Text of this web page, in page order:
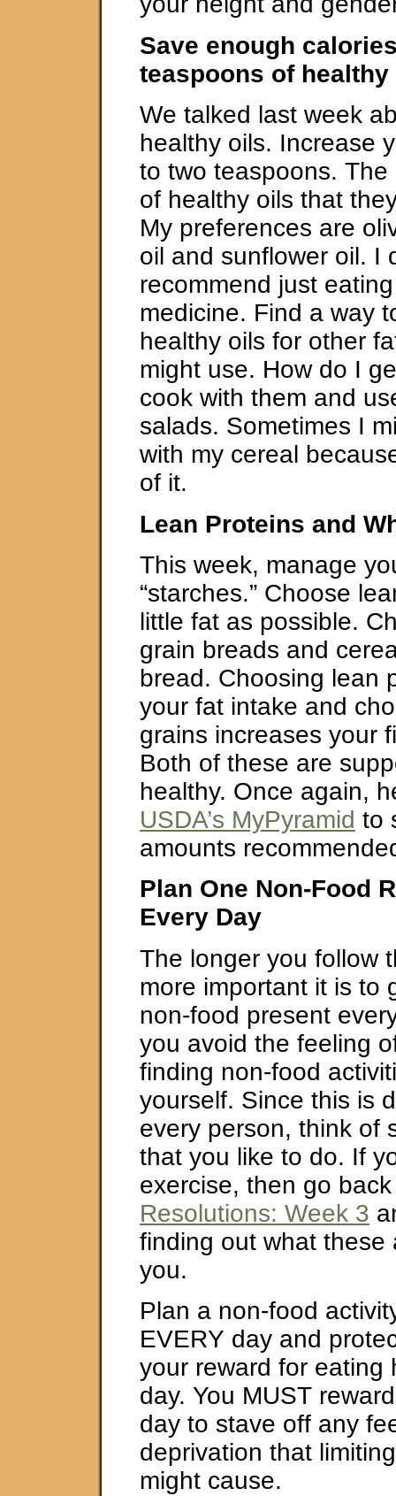
Save enough
teaspoons of
We talked last week
healthy oils. Increase
to two teaspoons. The
of healthy oils that
My preferences are
oil and sunflower oil. I
recommend just
medicine. Find a way
healthy oils for other
might use. How do I
cook with them and
salads. Sometimes I
with my cereal
of it.
Lean Proteins and
This week, manage
“starches.” Choose
little fat as possible.
grain breads and
bread. Choosing lean
your fat intake and
grains increases your
Both of these are
healthy. Once again,
USDA’s MyPyramid to
amounts
Plan One Non-Food
Every Day
The longer you follow
more important it is to
non-food present
you avoid the feeling
finding non-food
yourself. Since this is
every person, think of
that you like to do. If
exercise, then go
Resolutions: Week 3
finding out what these
you.
Plan a non-food
EVERY day and
your reward for eating
day. You MUST
day to stave off any
deprivation that
might cause.